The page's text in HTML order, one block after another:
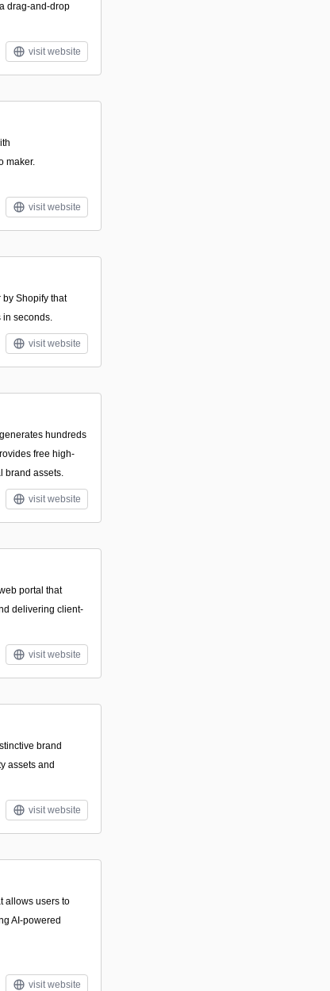
drag-and-drop
visit website
maker.
visit website
by Shopify that
in seconds.
visit website
hundreds
free high-
brand assets.
visit website
portal that
delivering client-
visit website
brand
assets and
visit website
allows users to
AI-powered
visit website